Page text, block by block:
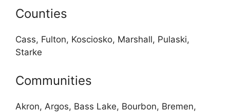
Counties
Cass, Fulton, Kosciosko, Marshall, Pulaski,
Starke
Communities
Akron, Argos, Bass Lake, Bourbon, Bremen,